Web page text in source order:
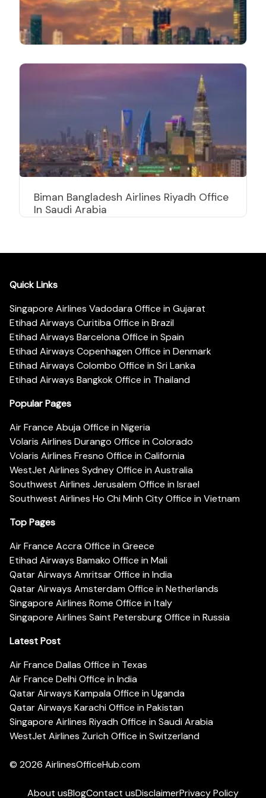
Biman Bangladesh Airlines Bangkok
Biman Bangladesh Airlines Riyadh Office
In Saudi Arabia
Quick Links
Singapore Airlines Vadodara Office in Gujarat
Etihad Airways Curitiba Office in Brazil
Etihad Airways Barcelona Office in Spain
Etihad Airways Copenhagen Office in Denmark
Etihad Airways Colombo Office in Sri Lanka
Etihad Airways Bangkok Office in Thailand
Popular Pages
Air France Abuja Office in Nigeria
Volaris Airlines Durango Office in Colorado
Volaris Airlines Fresno Office in California
WestJet Airlines Sydney Office in Australia
Southwest Airlines Jerusalem Office in Israel
Southwest Airlines Ho Chi Minh City Office in Vietnam
Top Pages
Air France Accra Office in Greece
Etihad Airways Bamako Office in Mali
Qatar Airways Amritsar Office in India
Qatar Airways Amsterdam Office in Netherlands
Singapore Airlines Rome Office in Italy
Singapore Airlines Saint Petersburg Office in Russia
Latest Post
Air France Dallas Office in Texas
Air France Delhi Office in India
Qatar Airways Kampala Office in Uganda
Qatar Airways Karachi Office in Pakistan
Singapore Airlines Riyadh Office in Saudi Arabia
WestJet Airlines Zurich Office in Switzerland
© 2026 AirlinesOfficeHub.com
About usBlogContact usDisclaimerPrivacy Policy